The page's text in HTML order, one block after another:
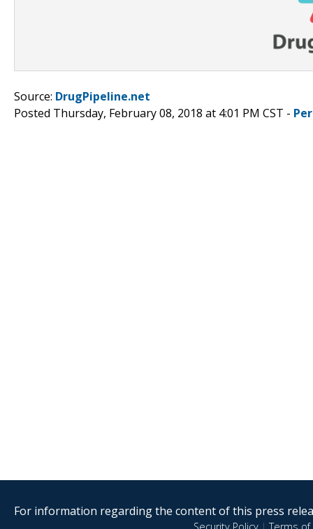
Source: DrugPipeline.net
Posted Thursday, February 08, 2018 at 4:01 PM CST -
For information regarding the content of this press
Security Policy|Terms of